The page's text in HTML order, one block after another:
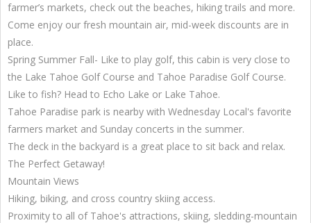
farmer’s markets, check out the beaches, hiking trails and more.
Come enjoy our fresh mountain air, mid-week discounts are in
place.
Spring Summer Fall- Like to play golf, this cabin is very close to
the Lake Tahoe Golf Course and Tahoe Paradise Golf Course.
Like to fish? Head to Echo Lake or Lake Tahoe.
Tahoe Paradise park is nearby with Wednesday Local's favorite
farmers market and Sunday concerts in the summer.
The deck in the backyard is a great place to sit back and relax.
The Perfect Getaway!
Mountain Views
Hiking, biking, and cross country skiing access.
Proximity to all of Tahoe's attractions, skiing, sledding-mountain